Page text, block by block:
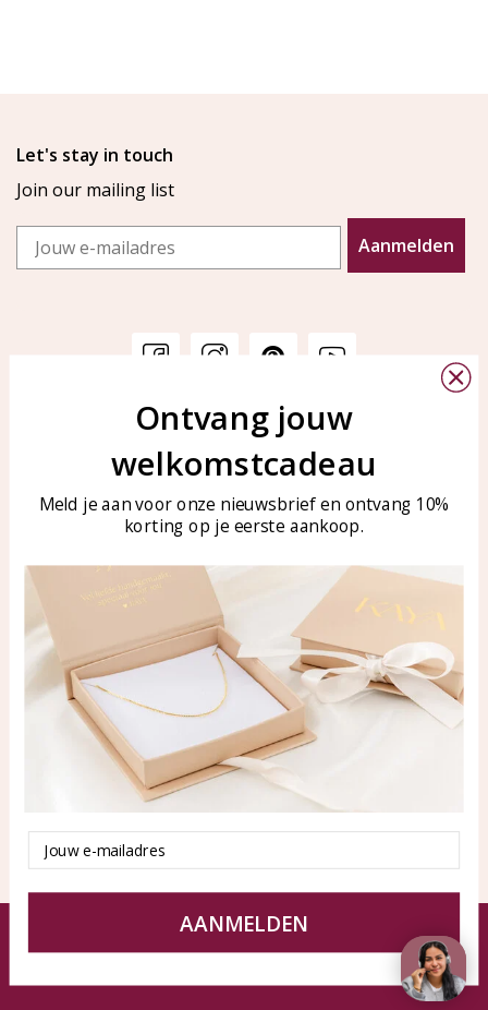
Let's stay in touch
Join our mailing list
Email
Aanmelden
Customer service
Customer service
Care for your jewelry
KAYA Sieraden
Bellen of WhatsApp Ma-Vr
tussen 09:00-17:00
Tel: 0850003187
WhatsApp: 0850003187
klantenservice@kayasierade
Products
All products
New products
KAYA Sieraden
About
test
Tips en Advies
Duurzaamheid
© KAYA jewels webshop - a beautiful memory
Terms and Conditions Disclaimer Privacy policy Sitemap
Ontvang jouw
welkomstcadeau
Meld je aan voor onze nieuwsbrief en ontvang 10%
korting op je eerste aankoop.
Email
AANMELDEN